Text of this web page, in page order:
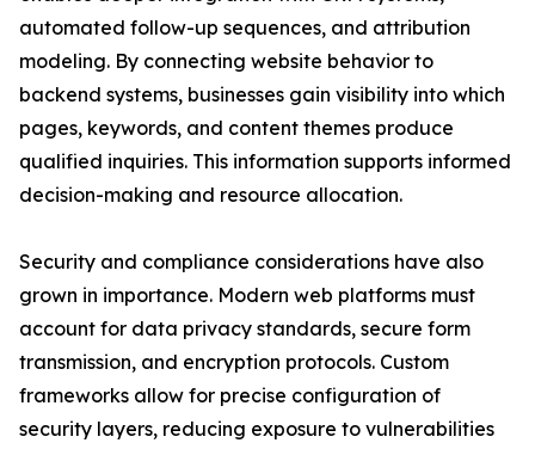
automated follow-up sequences, and attribution
modeling. By connecting website behavior to
backend systems, businesses gain visibility into which
pages, keywords, and content themes produce
qualified inquiries. This information supports informed
decision-making and resource allocation.
Security and compliance considerations have also
grown in importance. Modern web platforms must
account for data privacy standards, secure form
transmission, and encryption protocols. Custom
frameworks allow for precise configuration of
security layers, reducing exposure to vulnerabilities